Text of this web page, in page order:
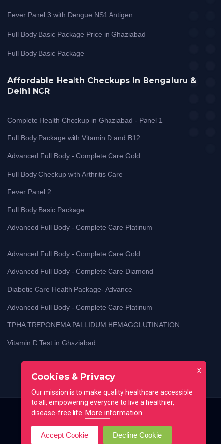
Fever Panel 3 with Dengue NS1 Antigen
Full Body Basic Package Price in Ghaziabad
Full Body Basic Package
Affordable Health Checkups In Bengaluru &
Delhi NCR
Complete Health Checkup in Ghaziabad - Panel 1
Full Body Package with Vitamin D and B12
Advanced Full Body - Complete Care Gold
Full Body Checkup with Arthritis Care
Fever Panel 2
Full Body Basic Package
Advanced Full Body - Complete Care Platinum
Advanced Full Body - Complete Care Gold
Advanced Full Body - Complete Care Diamond
Diabetic Care Health Package- Advance
Advanced Full Body - Complete Care Platinum
TPHA TREPONEMA PALLIDUM HEMAGGLUTINATION
Vitamin D Test in Ghaziabad
Lab Test Guides
Testimonial FAQ All locations Terms of use
X
Cookies & Privacy
Our mission is to make quality healthcare accessible
to all, empowering everyone to live a healthier,
disease-free life. More information
Accept Cookie Decline Cookie